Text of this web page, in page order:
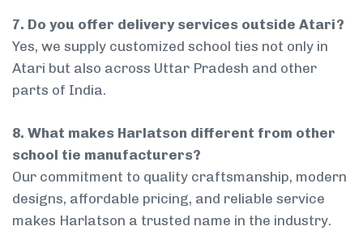
7. Do you offer delivery services outside Atari?
Yes, we supply customized school ties not only in
Atari but also across Uttar Pradesh and other
parts of India.
8. What makes Harlatson different from other
school tie manufacturers?
Our commitment to quality craftsmanship, modern
designs, affordable pricing, and reliable service
makes Harlatson a trusted name in the industry.